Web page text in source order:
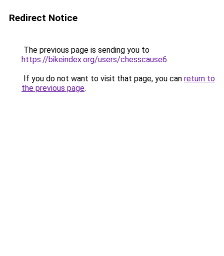
Redirect Notice
The previous page is sending you to
https://bikeindex.org/users/chesscause6.
If you do not want to visit that page, you can return to
the previous page.